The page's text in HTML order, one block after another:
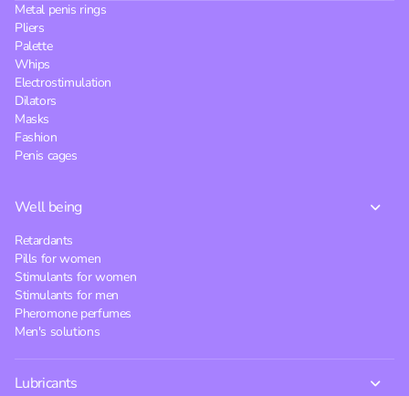
Metal penis rings
Pliers
Palette
Whips
Electrostimulation
Dilators
Masks
Fashion
Penis cages
Well being
Retardants
Pills for women
Stimulants for women
Stimulants for men
Pheromone perfumes
Men's solutions
Lubricants